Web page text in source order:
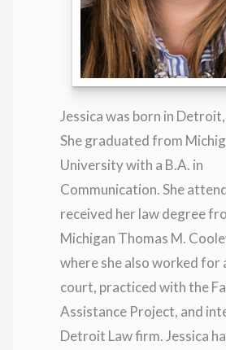
Jessica was born in
She graduated from
University with a B.A. in
Communication. She
received her law degree
Michigan Thomas M.
where she also worked for
court, practiced with the
Assistance Project, and
Detroit Law firm. Jessica